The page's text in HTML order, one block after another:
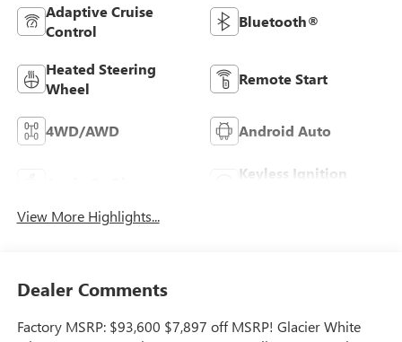
Adaptive Cruise
Control
Bluetooth®
Heated Steering
Wheel
Remote Start
4WD/AWD Android Auto
Keyless Ignition
View More Highlights...
Dealer Comments
Factory MSRP: $93,600 $7,897 off MSRP! Glacier White